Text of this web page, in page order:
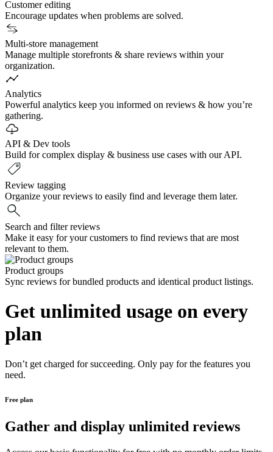
Customer editing
Encourage updates when problems are solved.
Multi-store management
Manage multiple storefronts & share reviews within your
organization.
Analytics
Powerful analytics keep you informed on reviews & how you’re
gathering.
API & Dev tools
Build for complex display & business use cases with our API.
Review tagging
Organize your reviews to easily find and leverage them later.
Search and filter reviews
Make it easy for your customers to find reviews that are most
relevant to them.
Product groups
Sync reviews for bundled products and identical product listings.
Get unlimited usage on every
plan
Don’t get charged for succeeding. Only pay for the features you
need.
Free plan
Gather and display unlimited reviews